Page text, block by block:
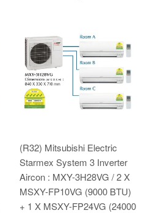
(R32) Mitsubishi Electric
Starmex System 3 Inverter
Aircon : MXY-3H28VG / 2 X
MSXY-FP10VG (9000 BTU)
+ 1 X MSXY-FP24VG (24000